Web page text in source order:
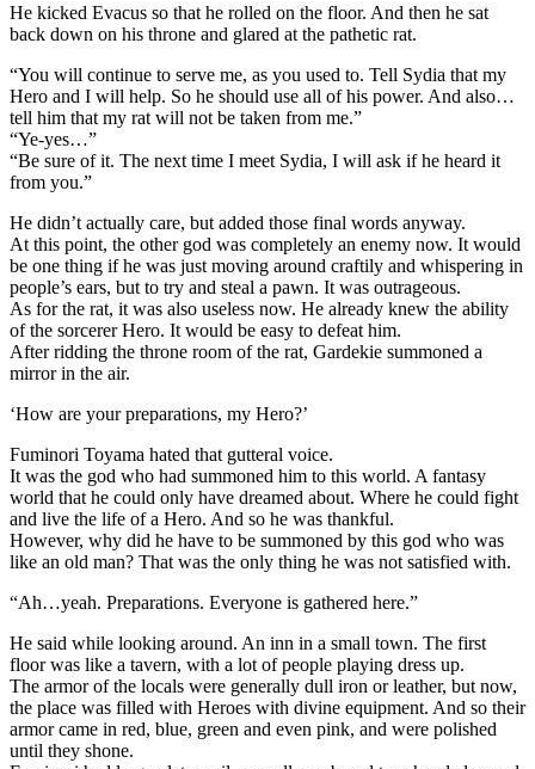
He kicked Evacus so that he rolled on the floor. And then he sat
back down on his throne and glared at the pathetic rat.
“You will continue to serve me, as you used to. Tell Sydia that my
Hero and I will help. So he should use all of his power. And also…
tell him that my rat will not be taken from me.”
“Ye-yes…”
“Be sure of it. The next time I meet Sydia, I will ask if he heard it
from you.”
He didn’t actually care, but added those final words anyway.
At this point, the other god was completely an enemy now. It would
be one thing if he was just moving around craftily and whispering in
people’s ears, but to try and steal a pawn. It was outrageous.
As for the rat, it was also useless now. He already knew the ability
of the sorcerer Hero. It would be easy to defeat him.
After ridding the throne room of the rat, Gardekie summoned a
mirror in the air.
‘How are your preparations, my Hero?’
Fuminori Toyama hated that gutteral voice.
It was the god who had summoned him to this world. A fantasy
world that he could only have dreamed about. Where he could fight
and live the life of a Hero. And so he was thankful.
However, why did he have to be summoned by this god who was
like an old man? That was the only thing he was not satisfied with.
“Ah…yeah. Preparations. Everyone is gathered here.”
He said while looking around. An inn in a small town. The first
floor was like a tavern, with a lot of people playing dress up.
The armor of the locals were generally dull iron or leather, but now,
the place was filled with Heroes with divine equipment. And so their
armor came in red, blue, green and even pink, and were polished
until they shone.